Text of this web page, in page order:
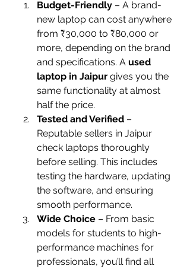
Budget-Friendly – A brand-
new laptop can cost anywhere
from ₹30,000 to ₹80,000 or
more, depending on the brand
and specifications. A used
laptop in Jaipur gives you the
same functionality at almost
half the price.
Tested and Verified –
Reputable sellers in Jaipur
check laptops thoroughly
before selling. This includes
testing the hardware, updating
the software, and ensuring
smooth performance.
Wide Choice – From basic
models for students to high-
performance machines for
professionals, you’ll find all